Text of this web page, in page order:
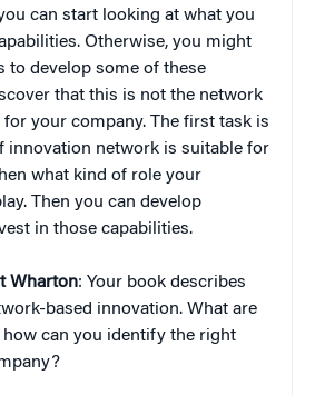
can start looking at what you
Otherwise, you might
to develop some of these
that this is not the network
your company. The first task is
innovation network is suitable for
what kind of role your
Then you can develop
in those capabilities.
Wharton: Your book describes
based innovation. What are
how can you identify the right